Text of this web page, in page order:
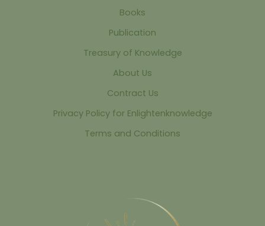
Books
Publication
Treasury of Knowledge
About Us
Contract Us
Privacy Policy for Enlightenknowledge
Terms and Conditions